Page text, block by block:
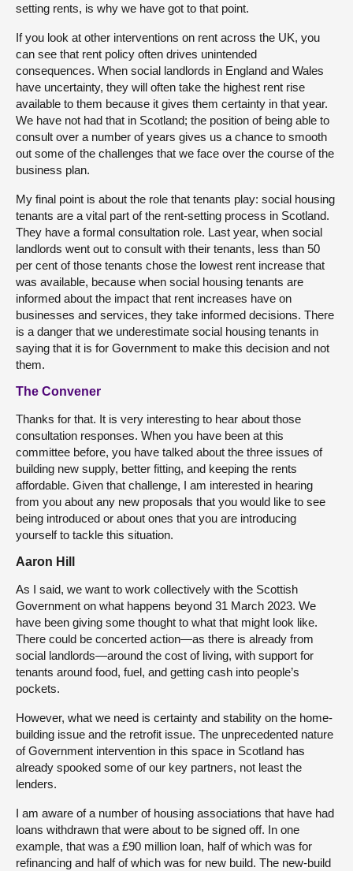
setting rents, is why we have got to that point.
If you look at other interventions on rent across the UK, you
can see that rent policy often drives unintended
consequences. When social landlords in England and Wales
have uncertainty, they will often take the highest rent rise
available to them because it gives them certainty in that year.
We have not had that in Scotland; the position of being able to
consult over a number of years gives us a chance to smooth
out some of the challenges that we face over the course of the
business plan.
My final point is about the role that tenants play: social housing
tenants are a vital part of the rent-setting process in Scotland.
They have a formal consultation role. Last year, when social
landlords went out to consult with their tenants, less than 50
per cent of those tenants chose the lowest rent increase that
was available, because when social housing tenants are
informed about the impact that rent increases have on
businesses and services, they take informed decisions. There
is a danger that we underestimate social housing tenants in
saying that it is for Government to make this decision and not
them.
The Convener
Thanks for that. It is very interesting to hear about those
consultation responses. When you have been at this
committee before, you have talked about the three issues of
building new supply, better fitting, and keeping the rents
affordable. Given that challenge, I am interested in hearing
from you about any new proposals that you would like to see
being introduced or about ones that you are introducing
yourself to tackle this situation.
Aaron Hill
As I said, we want to work collectively with the Scottish
Government on what happens beyond 31 March 2023. We
have been giving some thought to what that might look like.
There could be concerted action—as there is already from
social landlords—around the cost of living, with support for
tenants around food, fuel, and getting cash into people’s
pockets.
However, what we need is certainty and stability on the home-
building issue and the retrofit issue. The unprecedented nature
of Government intervention in this space in Scotland has
already spooked some of our key partners, not least the
lenders.
I am aware of a number of housing associations that have had
loans withdrawn that were about to be signed off. In one
example, that was a £90 million loan, half of which was for
refinancing and half of which was for new build. The new-build